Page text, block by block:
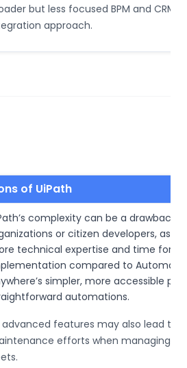
but less focused BPM and CRM
approach.
of UiPath
complexity can be a drawback
or citizen developers, as it
technical expertise and time for
compared to
simpler, more accessible
automations.
advanced features may also lead to
efforts when managing